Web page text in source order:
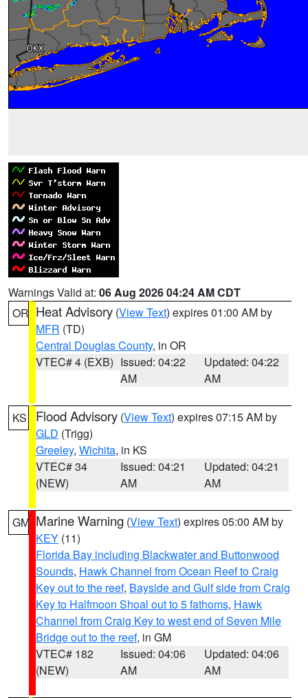
Warnings Valid at: 06 Aug 2026 04:24 AM CDT
OR Heat Advisory (View Text) expires 01:00 AM by
MFR (TD)
Central Douglas County, in OR
VTEC# 4 (EXB) Issued: 04:22
AM
Updated: 04:22
AM
KS Flood Advisory (View Text) expires 07:15 AM by
GLD (Trigg)
Greeley, Wichita, in KS
VTEC# 34
(NEW)
Issued: 04:21
AM
Updated: 04:21
AM
GM Marine Warning (View Text) expires 05:00 AM by
KEY (11)
Florida Bay including Blackwater and Buttonwood
Sounds, Hawk Channel from Ocean Reef to Craig
Key out to the reef, Bayside and Gulf side from Craig
Key to Halfmoon Shoal out to 5 fathoms, Hawk
Channel from Craig Key to west end of Seven Mile
Bridge out to the reef, in GM
VTEC# 182
(NEW)
Issued: 04:06
AM
Updated: 04:06
AM